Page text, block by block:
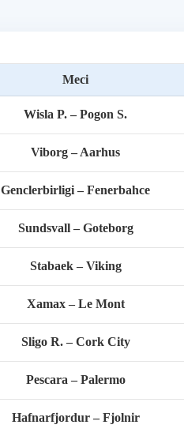
Meci
Wisla P. – Pogon S.
Viborg – Aarhus
Genclerbirligi – Fenerbahce
Sundsvall – Goteborg
Stabaek – Viking
Xamax – Le Mont
Sligo R. – Cork City
Pescara – Palermo
Hafnarfjordur – Fjolnir